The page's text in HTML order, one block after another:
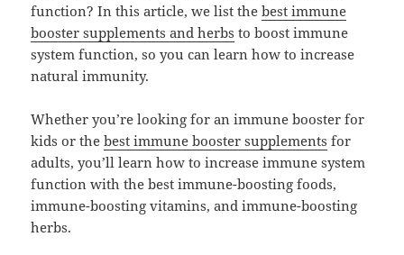
function? In this article, we list thebest immune
booster supplements and herbs to boost immune
system function, so you can learn how to increase
natural immunity.
Whether you’re looking for an immune booster for
kids or thebest immune booster supplements for
adults, you’ll learn how to increase immune system
function with the best immune-boosting foods,
immune-boosting vitamins, and immune-boosting
herbs.